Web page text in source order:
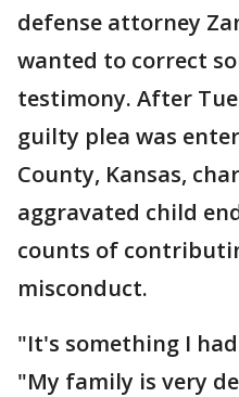
defense attorney
wanted to correct
testimony. After
guilty plea was
County, Kansas,
aggravated child
counts of
misconduct.
"It's something I
"My family is very